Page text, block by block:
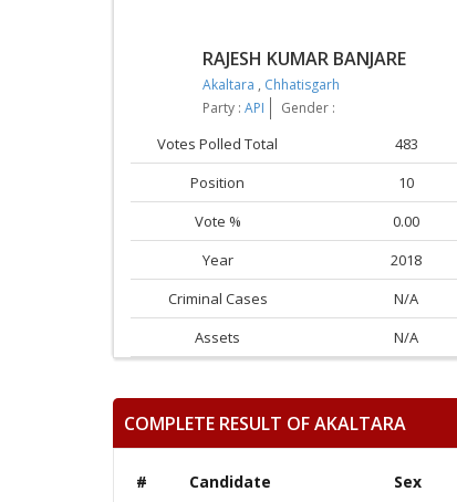
RAJESH KUMAR BANJARE
Akaltara , Chhatisgarh
Party : API Gender :
Votes Polled Total
483
Position
10
Vote %
0.00
Year
2018
Criminal Cases
N/A
Assets
N/A
COMPLETE RESULT OF AKALTARA
# Candidate Sex